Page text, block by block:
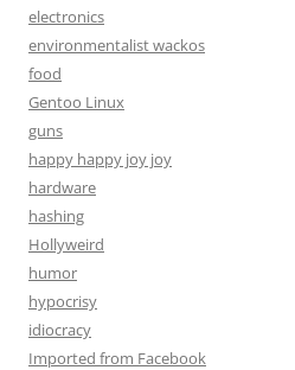
electronics
environmentalist wackos
food
Gentoo Linux
guns
happy happy joy joy
hardware
hashing
Hollyweird
humor
hypocrisy
idiocracy
Imported from Facebook